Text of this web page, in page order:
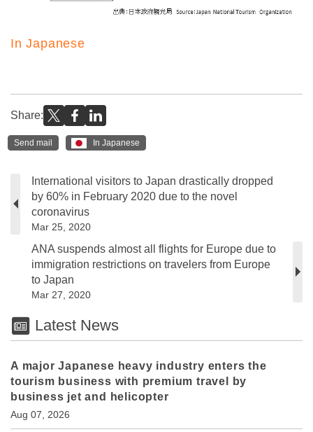
In Japanese
Share:
Send mail In Japanese
International visitors to Japan drastically dropped
by 60% in February 2020 due to the novel
coronavirus
Mar 25, 2020
ANA suspends almost all flights for Europe due to
immigration restrictions on travelers from Europe
to Japan
Mar 27, 2020
Latest News
A major Japanese heavy industry enters the
tourism business with premium travel by
business jet and helicopter
Aug 07, 2026